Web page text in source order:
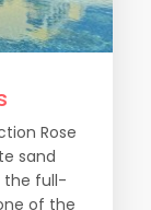
Rose
sand
the full-
of the